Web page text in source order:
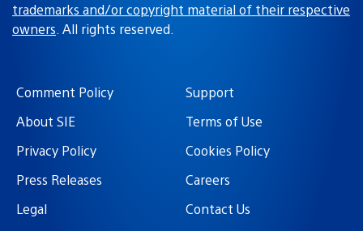
trademarks and/or copyright material of their respective
owners. All rights reserved.
Comment Policy
Support
About SIE
Terms of Use
Privacy Policy
Cookies Policy
Press Releases
Careers
Legal
Contact Us